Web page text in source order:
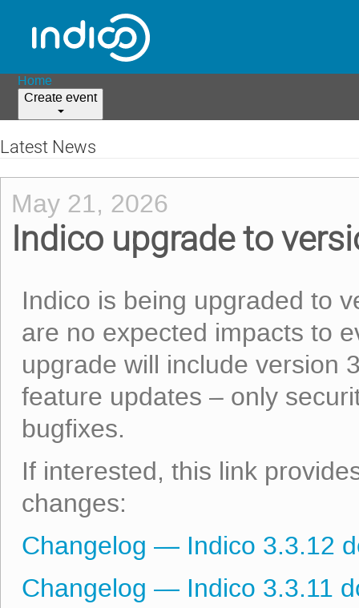
Home
Create event
Latest News
May 21, 2026
Indico upgrade to
Indico is being upgraded to
are no expected impacts to
upgrade will include version
feature updates – only
bugfixes.
If interested, this link
changes:
Changelog — Indico 3.3.12
Changelog — Indico 3.3.11